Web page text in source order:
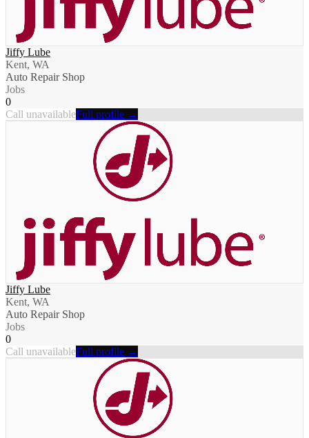
Jiffy Lube
Kent, WA
Auto Repair Shop
Jobs
0
Call unavailableFull profile →
Jiffy Lube
Kent, WA
Auto Repair Shop
Jobs
0
Call unavailableFull profile →